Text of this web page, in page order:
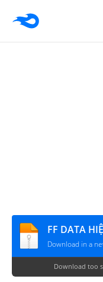
FF DATA
Download in a
Download too